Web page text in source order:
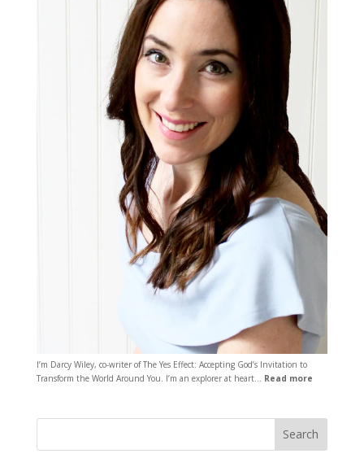
I’m Darcy Wiley, co-writer of The Yes Effect: Accepting God’s Invitation to
Transform the World Around You. I’m an explorer at heart… Read more